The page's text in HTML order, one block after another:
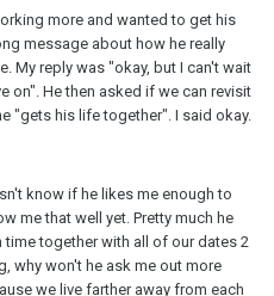
more and wanted to get his
message about how he really
My reply was "okay, but I can't wait
on". He then asked if we can revisit
"gets his life together". I said okay.
know if he likes me enough to
me that well yet. Pretty much he
together with all of our dates 2
why won't he ask me out more
we live farther away from each